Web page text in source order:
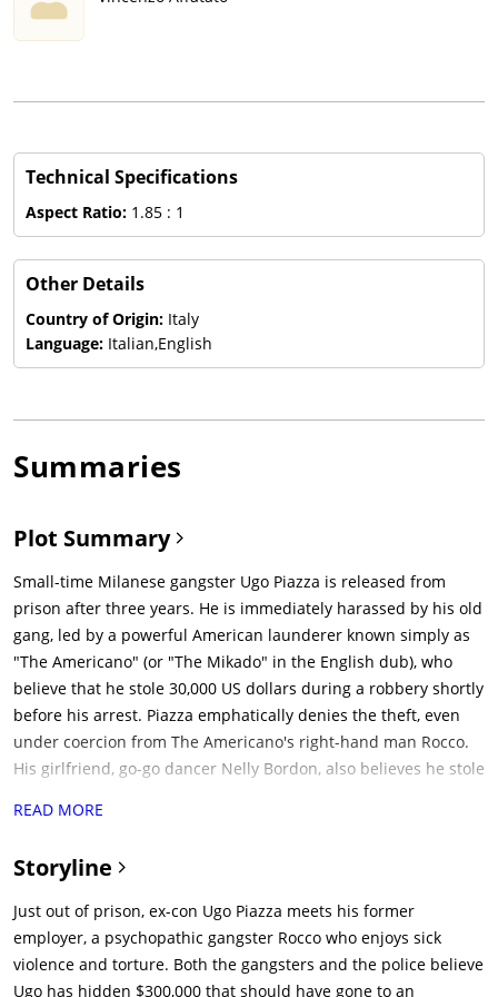
Technical Specifications
Aspect Ratio: 1.85 : 1
Other Details
Country of Origin: Italy
Language: Italian,English
Summaries
Plot Summary
Small-time Milanese gangster Ugo Piazza is released from
prison after three years. He is immediately harassed by his old
gang, led by a powerful American launderer known simply as
"The Americano" (or "The Mikado" in the English dub), who
believe that he stole 30,000 US dollars during a robbery shortly
before his arrest. Piazza emphatically denies the theft, even
under coercion from The Americano's right-hand man Rocco.
His girlfriend, go-go dancer Nelly Bordon, also believes he stole
unsuccessfully attempts to turn him informant.Piazza meets
his sole remaining capo Chino. Though Rocco mocks
Vincenzo's authority, they still hold a begrudging respect for
Chino, who has refused to leave his godfather even after
everyone else has. The Americano gives Piazza an ultimatum
to return the money and resume working for him, but he still
READ MORE
Storyline
Just out of prison, ex-con Ugo Piazza meets his former
employer, a psychopathic gangster Rocco who enjoys sick
violence and torture. Both the gangsters and the police believe
Ugo has hidden $300,000 that should have gone to an